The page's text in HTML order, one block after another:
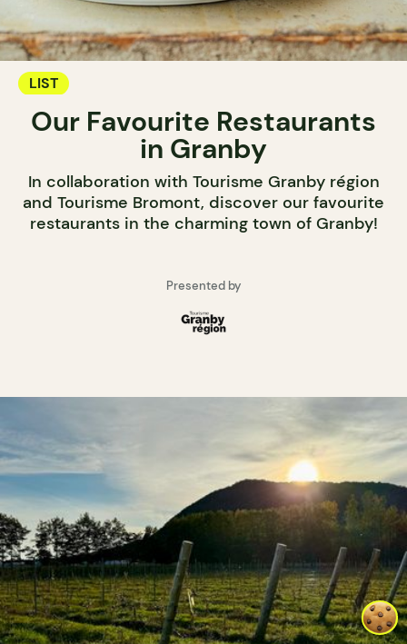
LIST
Our Favourite Restaurants
in Granby
In collaboration with Tourisme Granby région
and Tourisme Bromont, discover our favourite
restaurants in the charming town of Granby!
Presented by